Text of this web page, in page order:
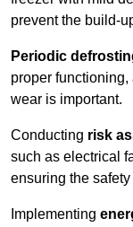
prevent the build-
Periodic
proper
wear is important.
Conducting risk
such as electrical
ensuring the safety
Implementing